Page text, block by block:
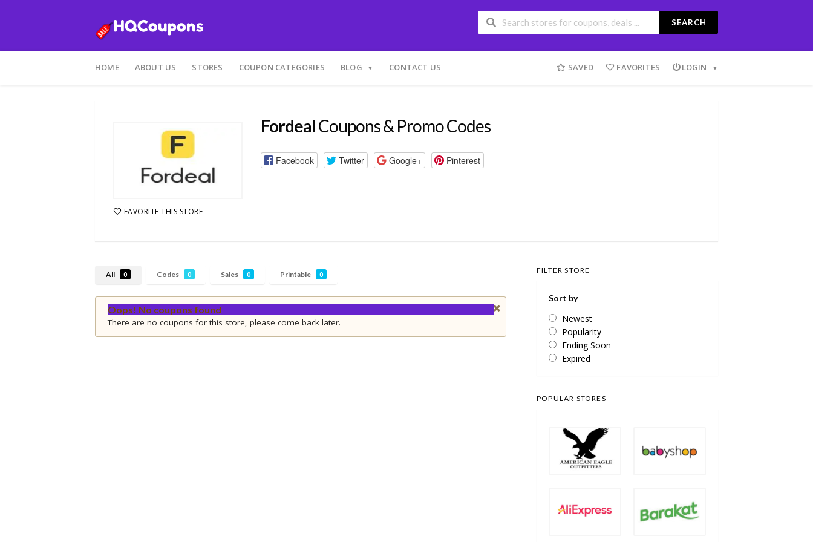
SEARCH
to
HOME ABOUT US STORES COUPON CATEGORIES BLOG CONTACT US SAVED FAVORITES LOGIN
FAVORITE THIS STORE
FordealCoupons & Promo Codes
Facebook Twitter Google+ Pinterest
All 0 Codes 0 Sales 0 Printable 0
Oops! No coupons found
There are no coupons for this store, please come back later.
FILTER STORE
Sort by
Newest
Popularity
Ending Soon
Expired
POPULAR STORES